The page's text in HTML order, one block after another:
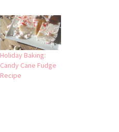
Holiday Baking:
Candy Cane Fudge
Recipe